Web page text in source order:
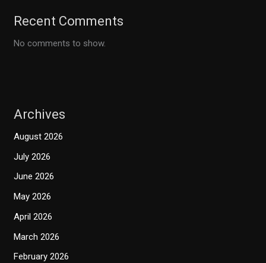
Recent Comments
No comments to show.
Archives
August 2026
July 2026
June 2026
May 2026
April 2026
March 2026
February 2026